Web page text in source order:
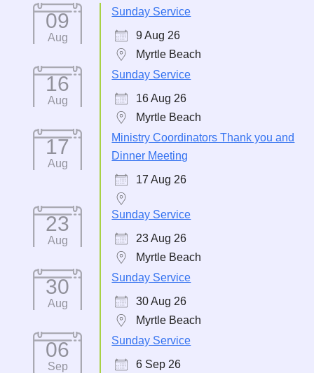
09
Aug
Sunday Service
9 Aug 26
Myrtle Beach
16
Aug
Sunday Service
16 Aug 26
Myrtle Beach
17
Aug
Ministry Coordinators Thank you and
Dinner Meeting
17 Aug 26
23
Aug
Sunday Service
23 Aug 26
Myrtle Beach
30
Aug
Sunday Service
30 Aug 26
Myrtle Beach
06
Sep
Sunday Service
6 Sep 26